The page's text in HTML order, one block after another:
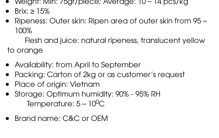
Brix: ≥ 15%
Ripeness: Outer skin: Ripen area of outer skin from 95 –
100%
Flesh and juice: natural ripeness, translucent yellow
to orange
Availability: from April to September
Packing: Carton of 2kg or as customer’s request
Place of origin: Vietnam
Storage: Optimum humidity: 90% - 95% RH
Temperature: 5 – 100C
Brand name: C&C or OEM